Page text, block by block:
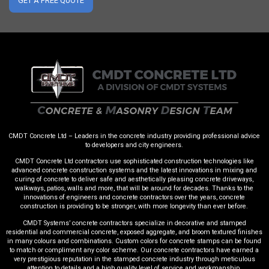
CMDT Concrete Ltd – Leaders in the concrete industry providing professional advice
to developers and city engineers.
CMDT Concrete Ltd contractors use sophisticated construction technologies like
advanced concrete construction systems and the latest innovations in mixing and
curing of concrete to deliver safe and aesthetically pleasing concrete driveways,
walkways, patios, walls and more, that will be around for decades. Thanks to the
innovations of engineers and concrete contractors over the years, concrete
construction is providing to be stronger, with more longevity than ever before.
CMDT Systems’ concrete contractors specialize in decorative and stamped
residential and commercial concrete, exposed aggregate, and broom textured finishes
in many colours and combinations. Custom colors for concrete stamps can be found
to match or compliment any color scheme. Our concrete contractors have earned a
very prestigious reputation in the stamped concrete industry through meticulous